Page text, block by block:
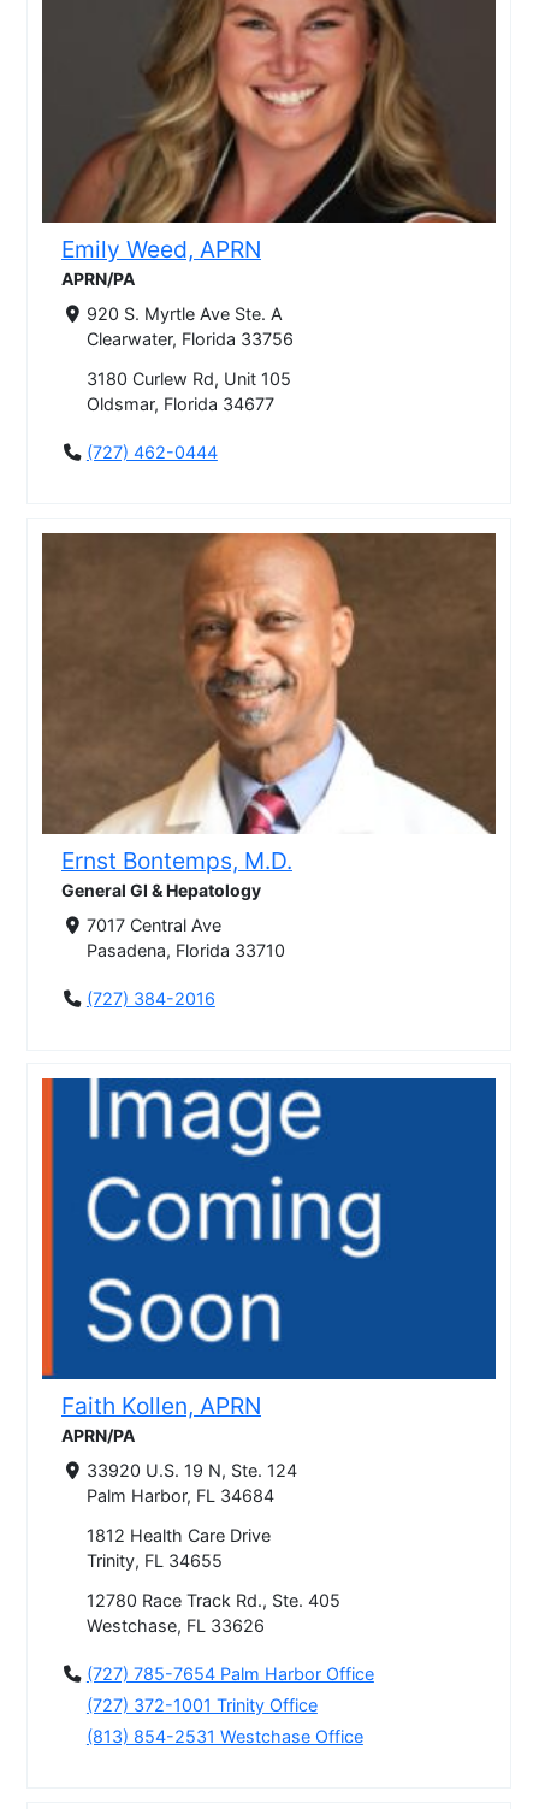
Emily Weed, APRN
APRN/PA
920 S. Myrtle Ave Ste. A
Clearwater, Florida 33756
3180 Curlew Rd, Unit 105
Oldsmar, Florida 34677
(727) 462-0444
Ernst Bontemps, M.D.
General GI & Hepatology
7017 Central Ave
Pasadena, Florida 33710
(727) 384-2016
Faith Kollen, APRN
APRN/PA
33920 U.S. 19 N, Ste. 124
Palm Harbor, FL 34684
1812 Health Care Drive
Trinity, FL 34655
12780 Race Track Rd., Ste. 405
Westchase, FL 33626
(727) 785-7654 Palm Harbor Office
(727) 372-1001 Trinity Office
(813) 854-2531 Westchase Office